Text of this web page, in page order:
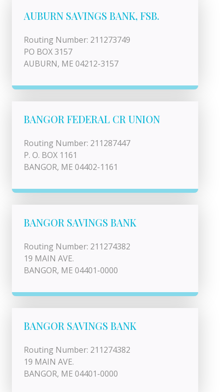
AUBURN SAVINGS BANK, FSB.
Routing Number: 211273749
PO BOX 3157
AUBURN, ME 04212-3157
BANGOR FEDERAL CR UNION
Routing Number: 211287447
P. O. BOX 1161
BANGOR, ME 04402-1161
BANGOR SAVINGS BANK
Routing Number: 211274382
19 MAIN AVE.
BANGOR, ME 04401-0000
BANGOR SAVINGS BANK
Routing Number: 211274382
19 MAIN AVE.
BANGOR, ME 04401-0000